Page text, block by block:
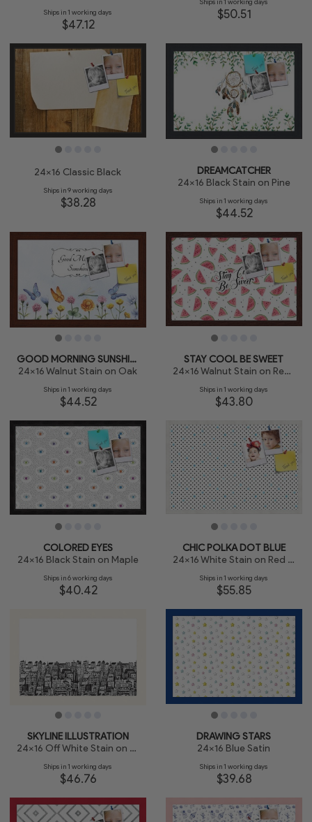
Ships in 1 working days
$47.12
$50.51
24x16 Classic Black
Ships in 9 working days
$38.28
DREAMCATCHER
24x16 Black Stain on Pine
Ships in 1 working days
$44.52
GOOD MORNING SUNSHINE
24x16 Walnut Stain on Oak
Ships in 1 working days
$44.52
STAY COOL BE SWEET
24x16 Walnut Stain on Red Oak
Ships in 1 working days
$43.80
COLORED EYES
24x16 Black Stain on Maple
Ships in 6 working days
$40.42
CHIC POLKA DOT BLUE
24x16 White Stain on Red Oak
Ships in 1 working days
$55.85
SKYLINE ILLUSTRATION
24x16 Off White Stain on Beech
Ships in 1 working days
$46.76
DRAWING STARS
24x16 Blue Satin
Ships in 1 working days
$39.68